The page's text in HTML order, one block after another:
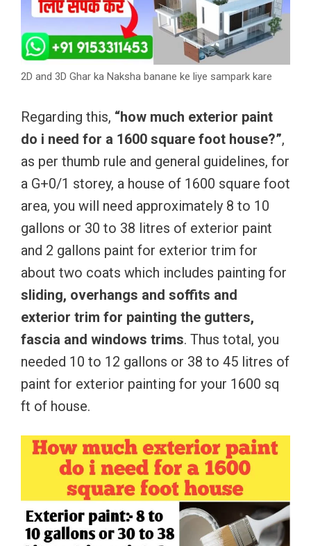
2D and 3D Ghar ka Naksha banane ke liye sampark kare
Regarding this, “how much exterior paint
do i need for a 1600 square foot house?”,
as per thumb rule and general guidelines, for
a G+0/1 storey, a house of 1600 square foot
area, you will need approximately 8 to 10
gallons or 30 to 38 litres of exterior paint
and 2 gallons paint for exterior trim for
about two coats which includes painting for
sliding, overhangs and soffits and
exterior trim for painting the gutters,
fascia and windows trims. Thus total, you
needed 10 to 12 gallons or 38 to 45 litres of
paint for exterior painting for your 1600 sq
ft of house.